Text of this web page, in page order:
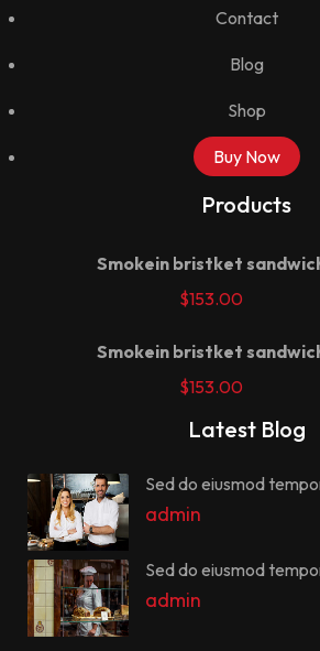
Contact
Blog
Shop
Buy Now
Products
Smokein bristket
$153.00
Smokein bristket
$153.00
Latest Blog
Sed do eiusmod
admin
Sed do eiusmod
admin